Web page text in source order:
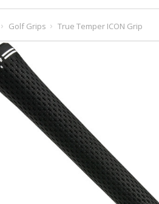
Golf Grips True Temper ICON Grip